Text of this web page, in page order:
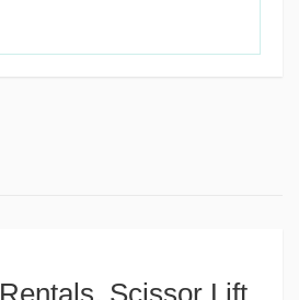
Scissor Lift